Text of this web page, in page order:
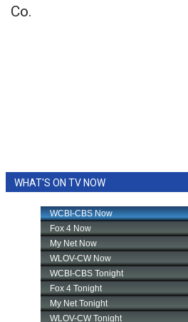
Co.
WHAT'S ON TV NOW